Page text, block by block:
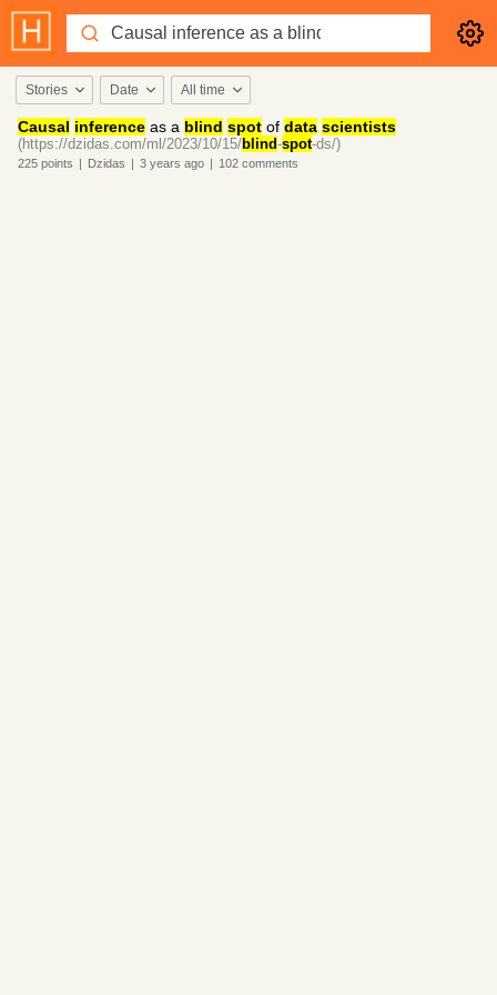
Stories Date All time
Causal inference as a blind spot of data scientists
(https://dzidas.com/ml/2023/10/15/blind-spot-ds/)
225 points | Dzidas | 3 years ago | 102 comments